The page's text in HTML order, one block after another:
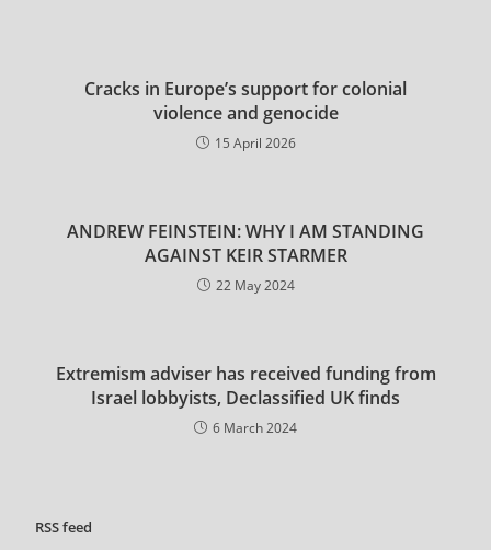
Cracks in Europe’s support for colonial
violence and genocide
15 April 2026
ANDREW FEINSTEIN: WHY I AM STANDING
AGAINST KEIR STARMER
22 May 2024
Extremism adviser has received funding from
Israel lobbyists, Declassified UK finds
6 March 2024
RSSfeed